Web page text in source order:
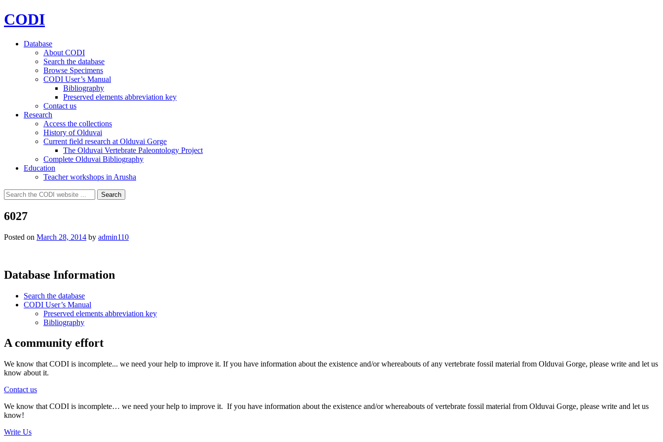
CODI
Database
About CODI
Search the database
Browse Specimens
CODI User’s Manual
Bibliography
Preserved elements abbreviation key
Contact us
Research
Access the collections
History of Olduvai
Current field research at Olduvai Gorge
The Olduvai Vertebrate Paleontology Project
Complete Olduvai Bibliography
Education
Teacher workshops in Arusha
Search
for:
Search
6027
Posted on March 28, 2014 by admin110
Database Information
Search the database
CODI User’s Manual
Preserved elements abbreviation key
Bibliography
A community effort
We know that CODI is incomplete... we need your help to improve it. If you have information about the existence and/or whereabouts of any vertebrate fossil material from Olduvai Gorge, please write and let us
know about it.
Contact us
We know that CODI is incomplete… we need your help to improve it. If you have information about the existence and/or whereabouts of vertebrate fossil material from Olduvai Gorge, please write and let us
know!
Write Us